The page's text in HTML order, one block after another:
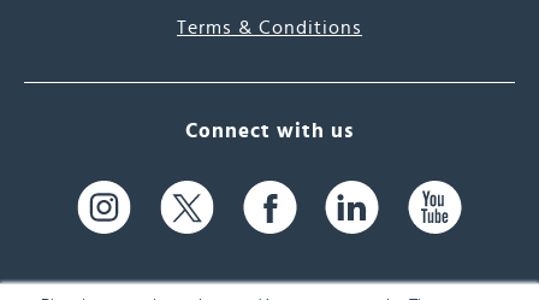
Terms & Conditions
Connect with us